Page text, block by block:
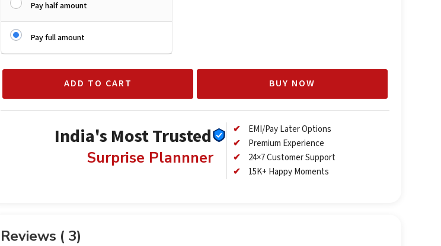
Pay half amount
Pay full amount
ADD TO CART BUY NOW
India's Most Trusted
Surprise Plannner
EMI/Pay Later Options
Premium Experience
24×7 Customer Support
15K+ Happy Moments
Reviews ( 3)